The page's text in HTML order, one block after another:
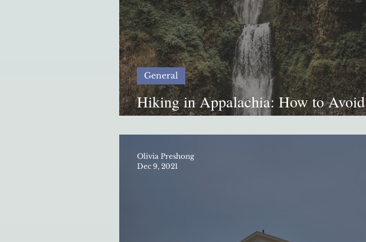
Hiking in Appalachia: How to Avoid
Disaster
General
Olivia Preshong
Dec 9, 2021